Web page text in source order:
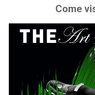
Come